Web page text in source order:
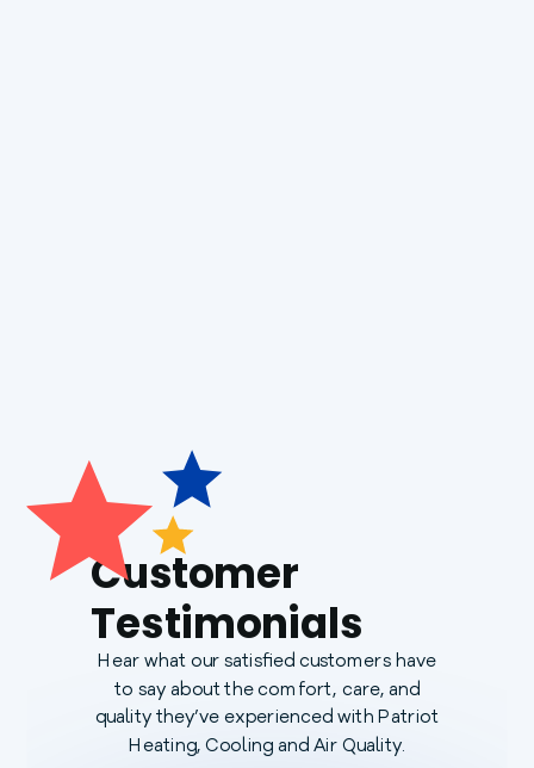
Customer
Testimonials
Hear what our satisfied customers have
to say about the comfort, care, and
quality they’ve experienced with Patriot
Heating, Cooling and Air Quality.